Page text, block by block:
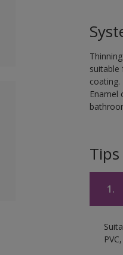
suitable
coating.
Enamel
1.